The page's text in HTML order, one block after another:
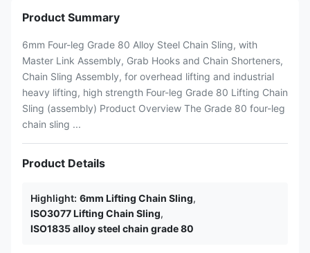
Product Summary
6mm Four-leg Grade 80 Alloy Steel Chain Sling, with
Master Link Assembly, Grab Hooks and Chain Shorteners,
Chain Sling Assembly, for overhead lifting and industrial
heavy lifting, high strength Four-leg Grade 80 Lifting Chain
Sling (assembly) Product Overview The Grade 80 four-leg
chain sling ...
Product Details
Highlight: 6mm Lifting Chain Sling,
ISO3077 Lifting Chain Sling,
ISO1835 alloy steel chain grade 80